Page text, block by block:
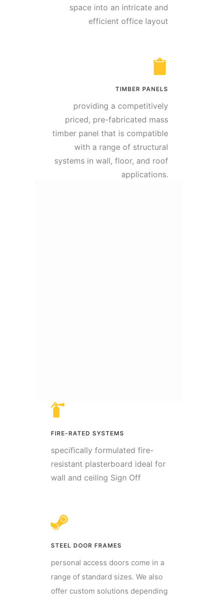
space into an intricate and
efficient office layout
TIMBER PANELS
providing a competitively
priced, pre-fabricated mass
timber panel that is compatible
with a range of structural
systems in wall, floor, and roof
applications.
FIRE-RATED SYSTEMS
specifically formulated fire-
resistant plasterboard ideal for
wall and ceiling Sign Off
STEEL DOOR FRAMES
personal access doors come in a
range of standard sizes. We also
offer custom solutions depending